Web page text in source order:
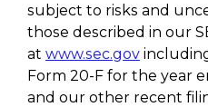
subject to risks and
those described in our
at www.sec.gov
Form 20-F for the year
and our other recent